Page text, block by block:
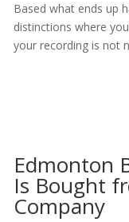
Based what ends up
distinctions where
your recording is not
Edmonton
Is Bought
Company